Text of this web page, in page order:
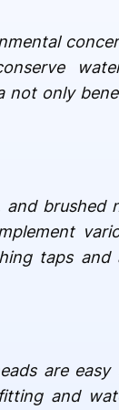
not only
brushed
taps and
are
and